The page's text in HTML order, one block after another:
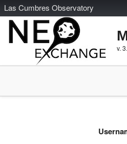
Las Cumbres Observatory
v.